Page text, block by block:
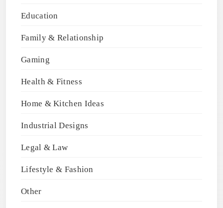
Education
Family & Relationship
Gaming
Health & Fitness
Home & Kitchen Ideas
Industrial Designs
Legal & Law
Lifestyle & Fashion
Other